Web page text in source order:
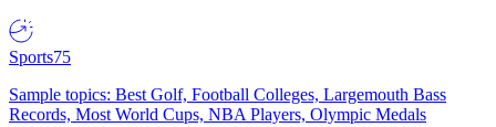
Sports75
Sample topics: Best Golf, Football Colleges, Largemouth Bass
Records, Most World Cups, NBA Players, Olympic Medals